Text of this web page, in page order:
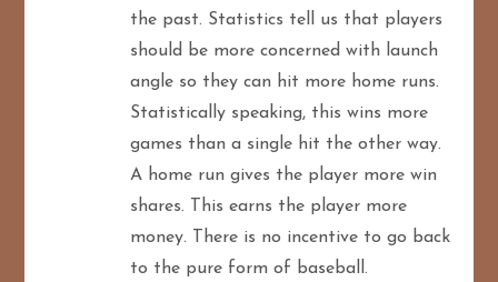
the past. Statistics tell us that players
should be more concerned with launch
angle so they can hit more home runs.
Statistically speaking, this wins more
games than a single hit the other way.
A home run gives the player more win
shares. This earns the player more
money. There is no incentive to go back
to the pure form of baseball.